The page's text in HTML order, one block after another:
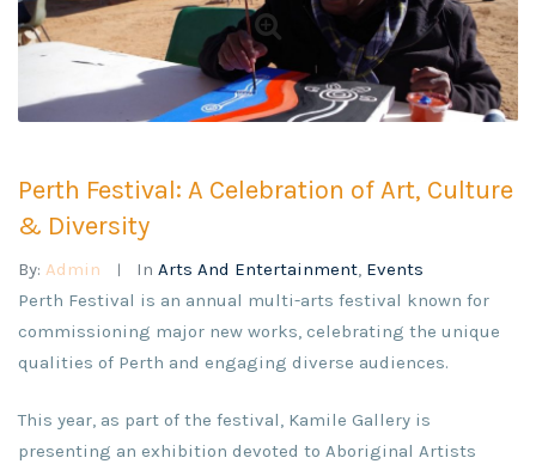
Perth Festival: A Celebration of Art, Culture
& Diversity
By: Admin In Arts And Entertainment, Events
Perth Festival is an annual multi-arts festival known for
commissioning major new works, celebrating the unique
qualities of Perth and engaging diverse audiences.
This year, as part of the festival, Kamile Gallery is
presenting an exhibition devoted to Aboriginal Artists